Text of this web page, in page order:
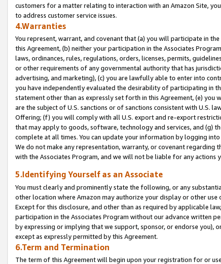
customers for a matter relating to interaction with an Amazon Site,
to address customer service issues.
4.Warranties
You represent, warrant, and covenant that (a) you will participate in
this Agreement, (b) neither your participation in the Associates
laws, ordinances, rules, regulations, orders, licenses, permits,
or other requirements of any governmental authority that has
advertising, and marketing), (c) you are lawfully able to enter into
you have independently evaluated the desirability of participating in
statement other than as expressly set forth in this Agreement, (e)
are the subject of U.S. sanctions or of sanctions consistent with U.S.
Offering; (f) you will comply with all U.S. export and re-export
that may apply to goods, software, technology and services, and (g)
complete at all times. You can update your information by logging
We do not make any representation, warranty, or covenant regarding
with the Associates Program, and we will not be liable for any actions
5.Identifying Yourself as an Associate
You must clearly and prominently state the following, or any
other location where Amazon may authorize your display or other
Except for this disclosure, and other than as required by applicable
participation in the Associates Program without our advance written
by expressing or implying that we support, sponsor, or endorse you),
except as expressly permitted by this Agreement.
6.Term and Termination
The term of this Agreement will begin upon your registration for or